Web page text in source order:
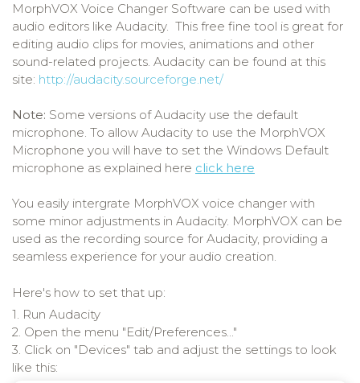
MorphVOX Voice Changer Software can be used with
audio editors like Audacity. This free fine tool is great for
editing audio clips for movies, animations and other
sound-related projects. Audacity can be found at this
site: http://audacity.sourceforge.net/
Note: Some versions of Audacity use the default
microphone. To allow Audacity to use the MorphVOX
Microphone you will have to set the Windows Default
microphone as explained here click here
You easily intergrate MorphVOX voice changer with
some minor adjustments in Audacity. MorphVOX can be
used as the recording source for Audacity, providing a
seamless experience for your audio creation.
Here's how to set that up:
1. Run Audacity
2. Open the menu "Edit/Preferences..."
3. Click on "Devices" tab and adjust the settings to look
like this: